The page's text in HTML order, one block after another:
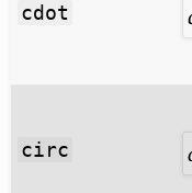
cdot
circ